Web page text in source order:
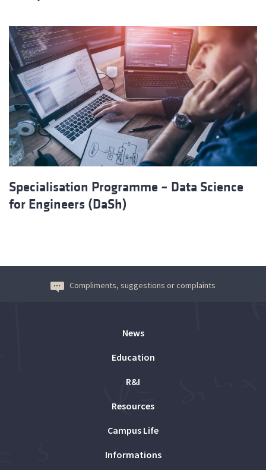
Specialisation Programme – Data Science
for Engineers (DaSh)
Compliments, suggestions or complaints
News
Education
R&I
Resources
Campus Life
Informations